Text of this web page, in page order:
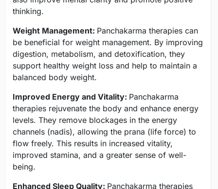
thinking.
Weight Management: Panchakarma therapies can
be beneficial for weight management. By improving
digestion, metabolism, and detoxification, they
support healthy weight loss and help to maintain a
balanced body weight.
Improved Energy and Vitality: Panchakarma
therapies rejuvenate the body and enhance energy
levels. They remove blockages in the energy
channels (nadis), allowing the prana (life force) to
flow freely. This results in increased vitality,
improved stamina, and a greater sense of well-
being.
Enhanced Sleep Quality: Panchakarma therapies